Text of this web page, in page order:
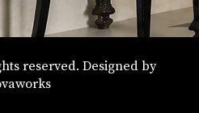
reserved. Designed by